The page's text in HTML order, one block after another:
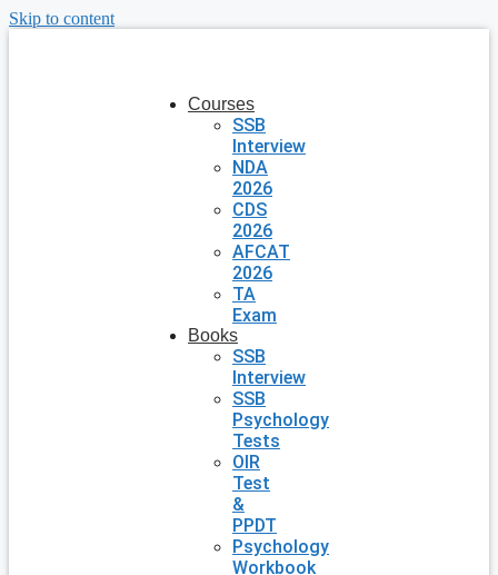
Skip to content
Courses
SSB
Interview
NDA
2026
CDS
2026
AFCAT
2026
TA
Exam
Books
SSB
Interview
SSB
Psychology
Tests
OIR
Test
&
PPDT
Psychology
Workbook